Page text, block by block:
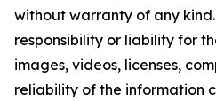
without warranty of any
responsibility or liability for
images, videos, licenses,
reliability of the information